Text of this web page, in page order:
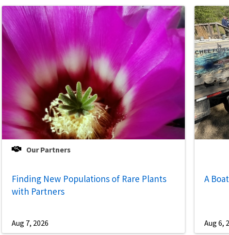
Our Partners
Finding New Populations of Rare Plants
with Partners
Aug 7, 2026
A
Aug 6,